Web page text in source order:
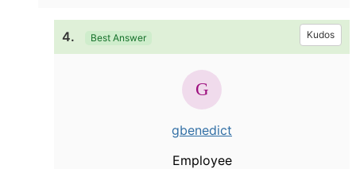
4. Best Answer Kudos
gbenedict
Employee